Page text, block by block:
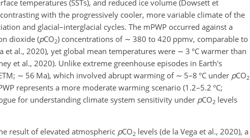
temperatures (SSTs), and reduced ice volume (Dowsett et
with the progressively cooler, more variable climate of the
and glacial–interglacial cycles. The mPWP occurred against a
dioxide (pCO2) concentrations of ∼ 380 to 420 ppmv, comparable to
et al., 2020), yet global mean temperatures were ∼ 3 °C warmer than
et al., 2020). Unlike extreme greenhouse episodes in Earth's
∼ 56 Ma), which involved abrupt warming of ∼ 5–8 °C under pCO2
represents a more moderate warming scenario (1.2–5.2 °C;
for understanding climate system sensitivity under pCO2 levels
result of elevated atmospheric pCO2 levels (de la Vega et al., 2020), a